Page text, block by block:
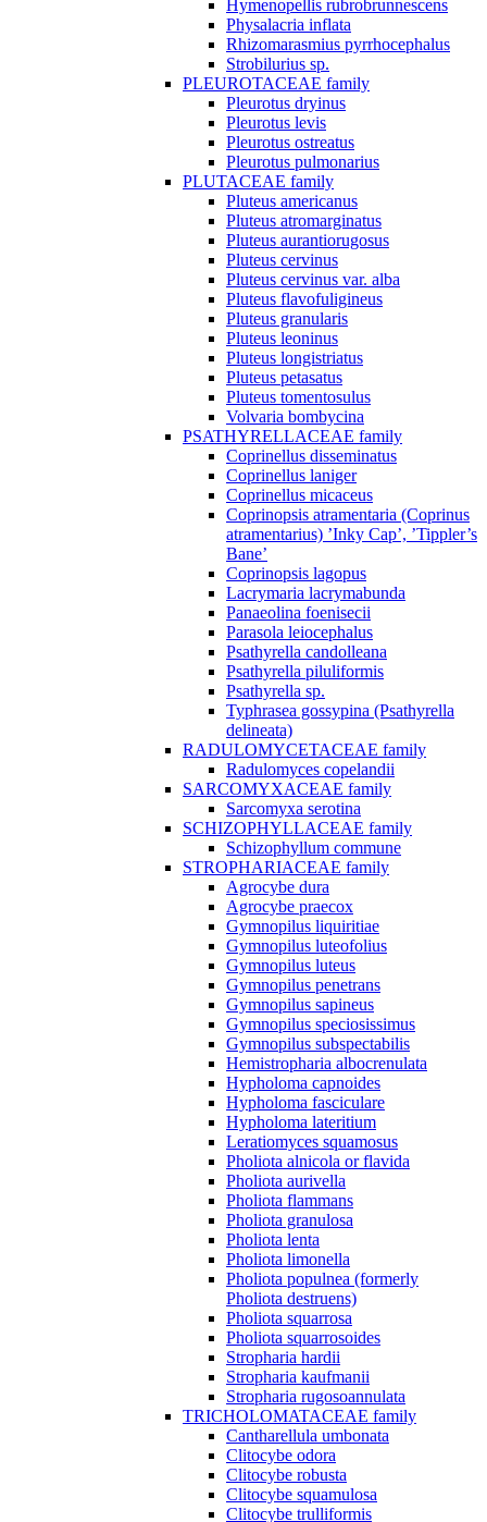
Hymenopellis rubrobrunnescens
Physalacria inflata
Rhizomarasmius pyrrhocephalus
Strobilurius sp.
PLEUROTACEAE family
Pleurotus dryinus
Pleurotus levis
Pleurotus ostreatus
Pleurotus pulmonarius
PLUTACEAE family
Pluteus americanus
Pluteus atromarginatus
Pluteus aurantiorugosus
Pluteus cervinus
Pluteus cervinus var. alba
Pluteus flavofuligineus
Pluteus granularis
Pluteus leoninus
Pluteus longistriatus
Pluteus petasatus
Pluteus tomentosulus
Volvaria bombycina
PSATHYRELLACEAE family
Coprinellus disseminatus
Coprinellus laniger
Coprinellus micaceus
Coprinopsis atramentaria (Coprinus
atramentarius) ’Inky Cap’, ’Tippler’s
Bane’
Coprinopsis lagopus
Lacrymaria lacrymabunda
Panaeolina foenisecii
Parasola leiocephalus
Psathyrella candolleana
Psathyrella piluliformis
Psathyrella sp.
Typhrasea gossypina (Psathyrella
delineata)
RADULOMYCETACEAE family
Radulomyces copelandii
SARCOMYXACEAE family
Sarcomyxa serotina
SCHIZOPHYLLACEAE family
Schizophyllum commune
STROPHARIACEAE family
Agrocybe dura
Agrocybe praecox
Gymnopilus liquiritiae
Gymnopilus luteofolius
Gymnopilus luteus
Gymnopilus penetrans
Gymnopilus sapineus
Gymnopilus speciosissimus
Gymnopilus subspectabilis
Hemistropharia albocrenulata
Hypholoma capnoides
Hypholoma fasciculare
Hypholoma lateritium
Leratiomyces squamosus
Pholiota alnicola or flavida
Pholiota aurivella
Pholiota flammans
Pholiota granulosa
Pholiota lenta
Pholiota limonella
Pholiota populnea (formerly
Pholiota destruens)
Pholiota squarrosa
Pholiota squarrosoides
Stropharia hardii
Stropharia kaufmanii
Stropharia rugosoannulata
TRICHOLOMATACEAE family
Cantharellula umbonata
Clitocybe odora
Clitocybe robusta
Clitocybe squamulosa
Clitocybe trulliformis